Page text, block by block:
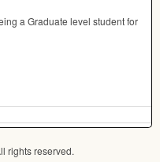
a Graduate level student for
rights reserved.